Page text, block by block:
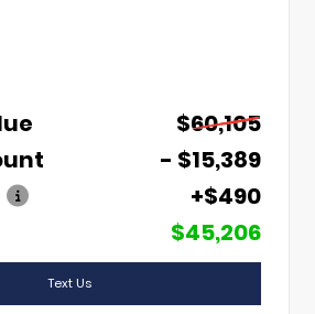
$60,105
- $15,389
+$490
$45,206
Text Us